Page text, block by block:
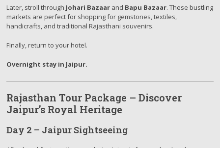
Later, stroll through Johari Bazaar and Bapu Bazaar. These bustling
markets are perfect for shopping for gemstones, textiles,
handicrafts, and traditional Rajasthani souvenirs.
Finally, return to your hotel.
Overnight stay in Jaipur.
Rajasthan Tour Package – Discover
Jaipur’s Royal Heritage
Day 2 – Jaipur Sightseeing